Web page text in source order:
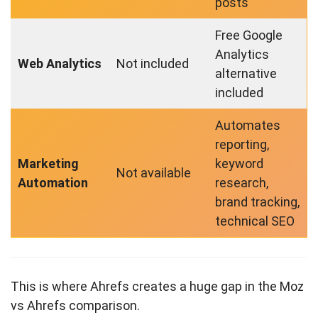
Web Analytics Not included
Free Google
Analytics
alternative
included
Marketing
Automation
Not available
Automates
reporting,
keyword
research,
brand tracking,
technical SEO
This is where Ahrefs creates a huge gap in the Moz
vs Ahrefs comparison.